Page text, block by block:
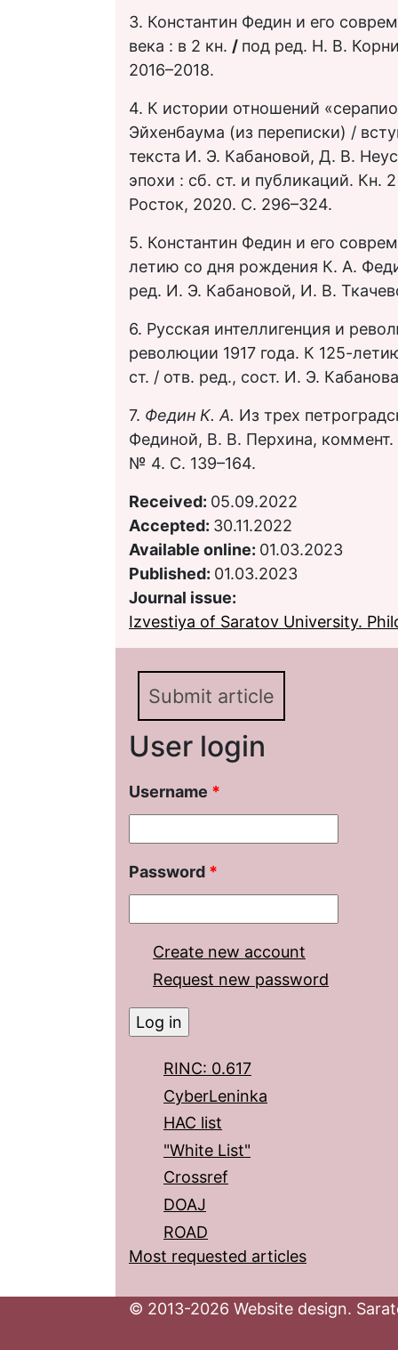
3. Константин Федин и его
века : в 2 кн. / под ред. Н. В.
2016–2018.
4. К истории отношений
Эйхенбаума (из переписки) /
текста И. Э. Кабановой, Д. В.
эпохи : сб. ст. и публикаций. Кн.
Росток, 2020. С. 296–324.
5. Константин Федин и его
летию со дня рождения К. А.
ред. И. Э. Кабановой, И. В.
6. Русская интеллигенция и
революции 1917 года. К 125-
ст. / отв. ред., сост. И. Э.
7. Федин К. А. Из трех
Фединой, В. В. Перхина, коммент.
№ 4. С. 139–164.
Received: 05.09.2022
Accepted: 30.11.2022
Available online: 01.03.2023
Published: 01.03.2023
Journal issue:
Izvestiya of Saratov University.
Submit article
User login
Username *
Password *
Create new account
Request new password
RINC: 0.617
CyberLeninka
HAC list
"White List"
Crossref
DOAJ
ROAD
Most requested articles
© 2013-2026 Website design.